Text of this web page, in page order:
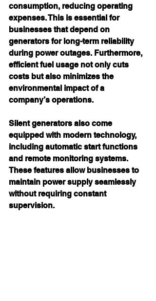
consumption, reducing operating
expenses. This is essential for
businesses that depend on
generators for long-term reliability
during power outages. Furthermore,
efficient fuel usage not only cuts
costs but also minimizes the
environmental impact of a
company’s operations.
Silent generators also come
equipped with modern technology,
including automatic start functions
and remote monitoring systems.
These features allow businesses to
maintain power supply seamlessly
without requiring constant
supervision.